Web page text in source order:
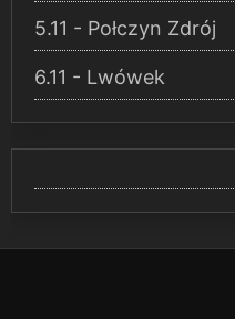
5.11 - Połczyn Zdrój
6.11 - Lwówek